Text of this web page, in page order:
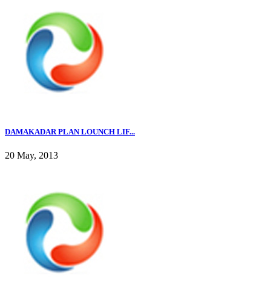
DAMAKADAR PLAN LOUNCH LIF...
20 May, 2013